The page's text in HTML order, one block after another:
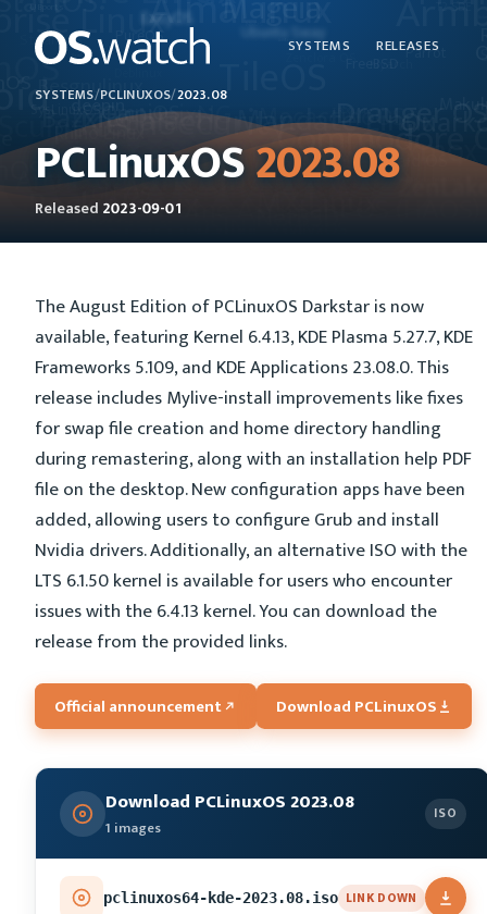
SYSTEMS RELEASES
SYSTEMS/PCLINUXOS/2023.08
PCLinuxOS2023.08
Released 2023-09-01
The August Edition of PCLinuxOS Darkstar is now
available, featuring Kernel 6.4.13, KDE Plasma 5.27.7, KDE
Frameworks 5.109, and KDE Applications 23.08.0. This
release includes Mylive-install improvements like fixes
for swap file creation and home directory handling
during remastering, along with an installation help PDF
file on the desktop. New configuration apps have been
added, allowing users to configure Grub and install
Nvidia drivers. Additionally, an alternative ISO with the
LTS 6.1.50 kernel is available for users who encounter
issues with the 6.4.13 kernel. You can download the
release from the provided links.
Official announcement Download PCLinuxOS
Download PCLinuxOS 2023.08
1 images
ISO
pclinuxos64-kde-2023.08.iso LINK DOWN